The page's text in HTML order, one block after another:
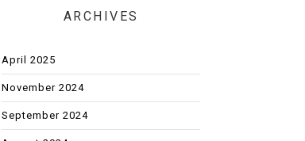
ARCHIVES
April 2025
November 2024
September 2024